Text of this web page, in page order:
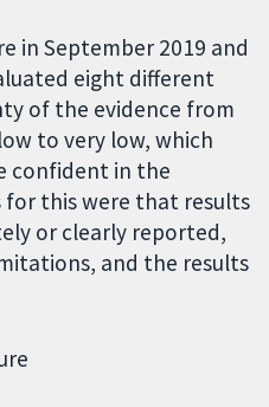
in September 2019 and
eight different
of the evidence from
to very low, which
confident in the
for this were that results
or clearly reported,
and the results